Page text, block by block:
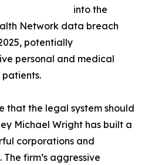
into the
Network data breach
potentially
personal and medical
that the legal system should
Michael Wright has built a
corporations and
firm’s aggressive